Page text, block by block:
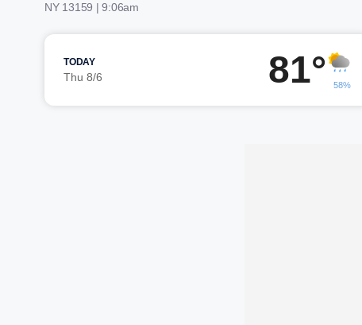
NY 13159 | 9:06am
TODAY
Thu 8/6 81° 58%